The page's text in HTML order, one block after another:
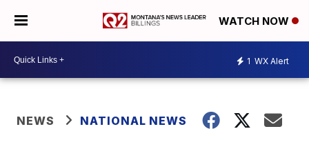
WATCH NOW
1 WX Alert
NEWS NATIONAL NEWS